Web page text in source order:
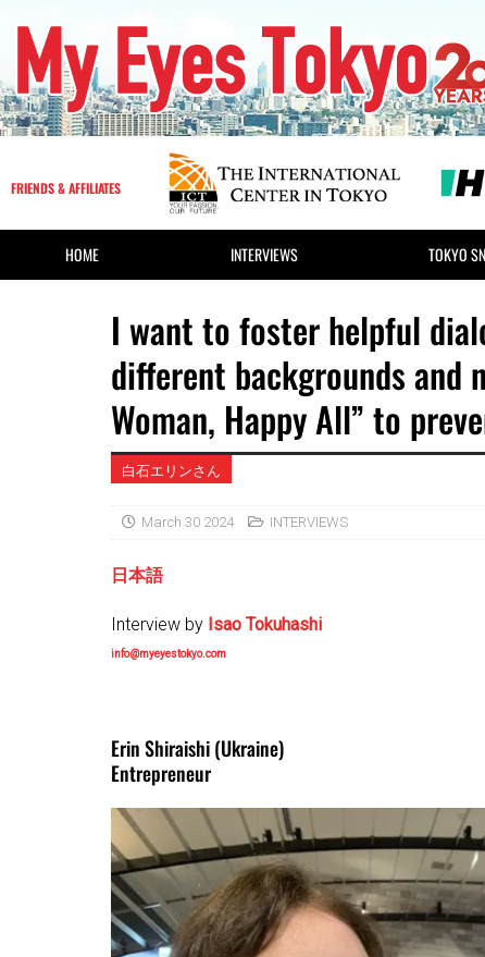
FRIENDS & AFFILIATES
HOME INTERVIEWS TOKYO
I want to foster helpful
different backgrounds and
Woman, Happy All” to
白石エリンさん
March 30 2024 INTERVIEWS
日本語
Interview by Isao Tokuhashi
info@myeyestokyo.com
Erin Shiraishi (Ukraine)
Entrepreneur